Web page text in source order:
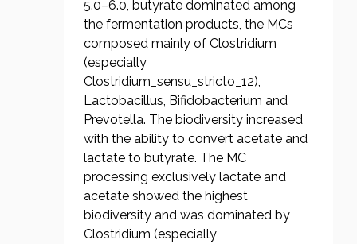
5.0–6.0, butyrate dominated among
the fermentation products, the MCs
composed mainly of Clostridium
(especially
Clostridium_sensu_stricto_12),
Lactobacillus, Bifidobacterium and
Prevotella. The biodiversity increased
with the ability to convert acetate and
lactate to butyrate. The MC
processing exclusively lactate and
acetate showed the highest
biodiversity and was dominated by
Clostridium (especially